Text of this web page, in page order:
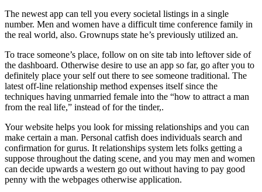
The newest app can tell you every societal listings in a single
number. Men and women have a difficult time conference family in
the real world, also. Grownups state he’s previously utilized an.
To trace someone’s place, follow on on site tab into leftover side of
the dashboard. Otherwise desire to use an app so far, go after you to
definitely place your self out there to see someone traditional. The
latest off-line relationship method expenses itself since the
techniques having unmarried female into the “how to attract a man
from the real life,” instead of for the tinder,.
Your website helps you look for missing relationships and you can
make certain a man. Personal catfish does individuals search and
confirmation for gurus. It relationships system lets folks getting a
suppose throughout the dating scene, and you may men and women
can decide upwards a western go out without having to pay good
penny with the webpages otherwise application.